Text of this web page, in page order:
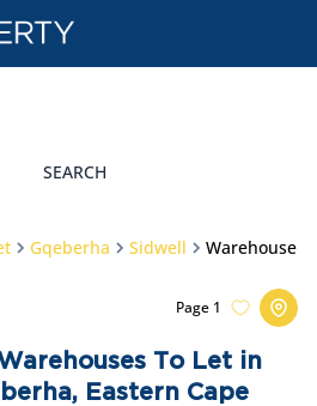
SEARCH
Gqeberha Sidwell Warehouse
To Let in
Eastern Cape
Page 1